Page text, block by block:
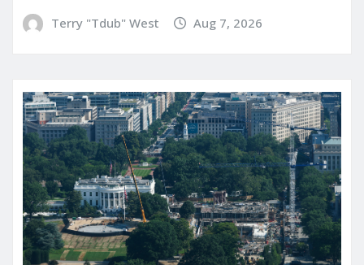
Terry "Tdub" West Aug 7, 2026